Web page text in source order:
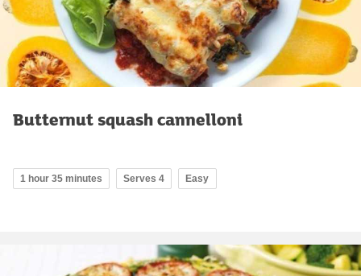
Butternut squash cannelloni
1 hour 35 minutes Serves 4 Easy